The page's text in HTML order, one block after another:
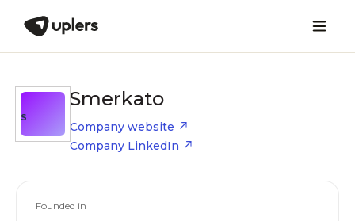
S
Smerkato
Company website
Company LinkedIn
Founded in